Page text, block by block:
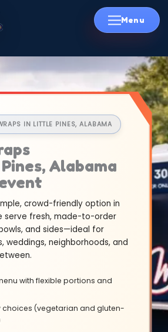
IN LITTLE PINES, ALABAMA
Alabama
crowd-friendly option in
serve fresh, made-to-order
and sides—ideal for
weddings, neighborhoods, and
with flexible portions and
choices (vegetarian and gluten-